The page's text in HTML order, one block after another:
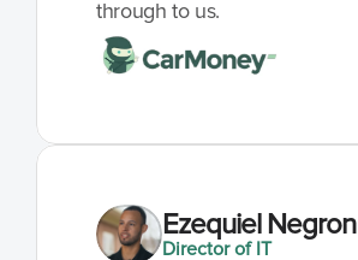
through to us.
Ezequiel Negron
Director of IT